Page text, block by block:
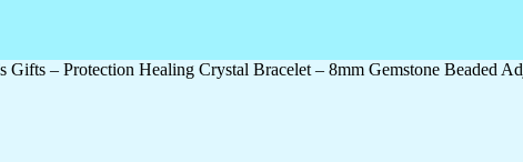
Gifts – Protection Healing Crystal Bracelet – 8mm Gemstone Beaded